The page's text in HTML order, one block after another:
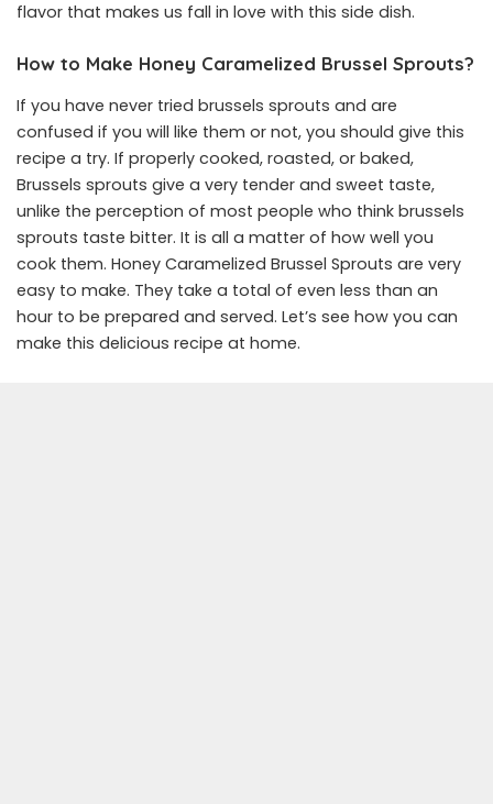
flavor that makes us fall in love with this side dish.
How to Make Honey Caramelized Brussel Sprouts?
If you have never tried brussels sprouts and are
confused if you will like them or not, you should give this
recipe a try. If properly cooked, roasted, or baked,
Brussels sprouts give a very tender and sweet taste,
unlike the perception of most people who think brussels
sprouts taste bitter. It is all a matter of how well you
cook them. Honey Caramelized Brussel Sprouts are very
easy to make. They take a total of even less than an
hour to be prepared and served. Let’s see how you can
make this delicious recipe at home.